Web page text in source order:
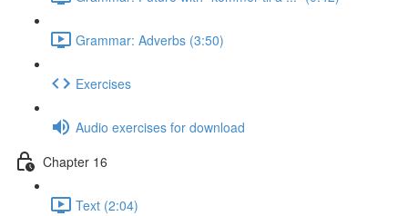
Grammar: Adverbs (3:50)
Exercises
Audio exercises for download
Chapter 16
Text (2:04)